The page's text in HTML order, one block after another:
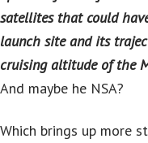
satellites that could
launch site and its
cruising altitude of the
And maybe he NSA?
Which brings up more